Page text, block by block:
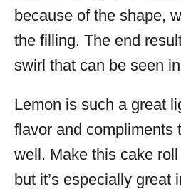
because of the shape,
the filling. The end
swirl that can be seen
Lemon is such a great
flavor and compliments
well. Make this cake
but it’s especially great